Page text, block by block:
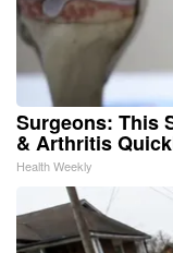
Surgeons: This
& Arthritis
Health Weekly